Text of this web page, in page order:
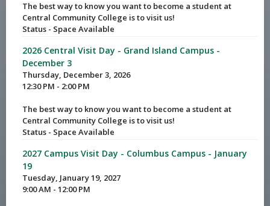
The best way to know you want to become a student at
Central Community College is to visit us!
Status - Space Available
2026 Central Visit Day - Grand Island Campus -
December 3
Thursday, December 3, 2026
12:30 PM - 2:00 PM
The best way to know you want to become a student at
Central Community College is to visit us!
Status - Space Available
2027 Campus Visit Day - Columbus Campus - January
19
Tuesday, January 19, 2027
9:00 AM - 12:00 PM